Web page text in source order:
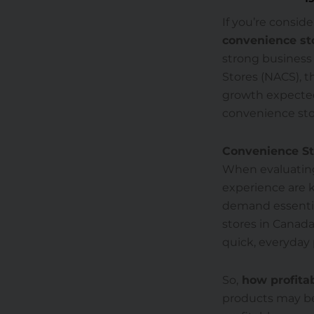
If you’re
convenience
strong
Stores (NACS),
growth
convenience
Convenience
When
experience are
demand
stores in
quick, everyday
So, how
products may